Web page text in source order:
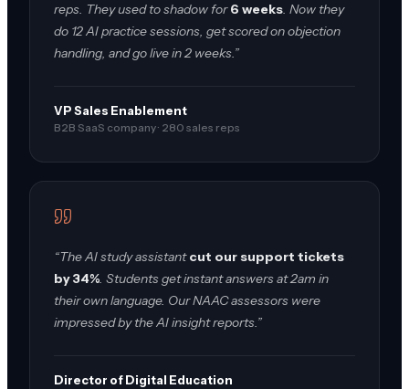
reps. They used to shadow for6 weeks. Now they
do 12 AI practice sessions, get scored on objection
handling, and go live in 2 weeks.”
VP Sales Enablement
B2B SaaS company · 280 sales reps
“The AI study assistantcut our support tickets
by 34%. Students get instant answers at 2am in
their own language. Our NAAC assessors were
impressed by the AI insight reports.”
Director of Digital Education